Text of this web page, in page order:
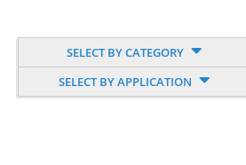
SELECT BY CATEGORY
SELECT BY APPLICATION